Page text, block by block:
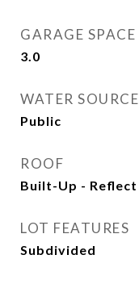
GARAGE SPACE
3.0
WATER SOURCE
Public
ROOF
Built-Up - Reflect
LOT FEATURES
Subdivided